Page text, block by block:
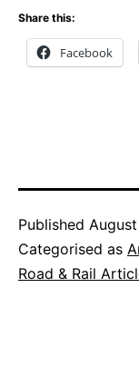
Share this:
Facebook
Published
Categorised as
Road & Rail